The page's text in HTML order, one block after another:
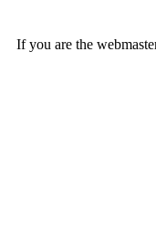
If you are the